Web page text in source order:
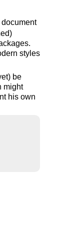
styles
be
might
his own